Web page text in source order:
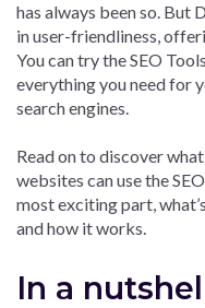
has always been so. But
in user-friendliness,
You can try the SEO
everything you need for
search engines.
Read on to discover
websites can use the
most exciting part,
and how it works.
In a